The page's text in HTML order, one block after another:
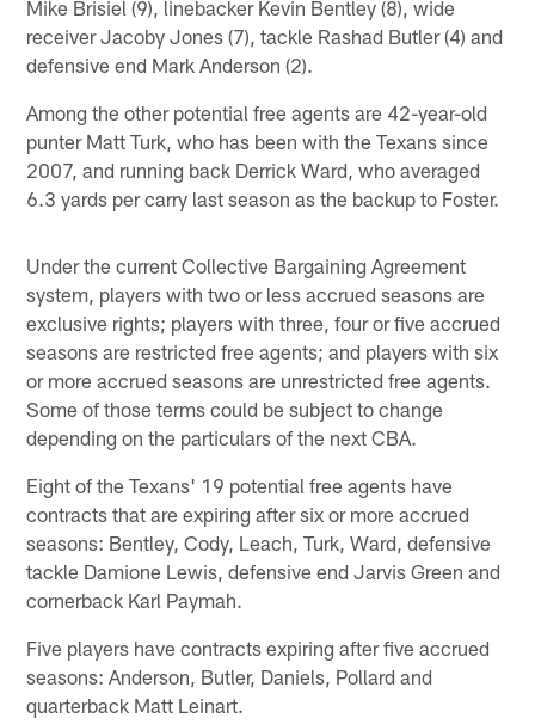
Mike Brisiel (9), linebacker Kevin Bentley (8), wide
receiver Jacoby Jones (7), tackle Rashad Butler (4) and
defensive end Mark Anderson (2).
Among the other potential free agents are 42-year-old
punter Matt Turk, who has been with the Texans since
2007, and running back Derrick Ward, who averaged
6.3 yards per carry last season as the backup to Foster.
Under the current Collective Bargaining Agreement
system, players with two or less accrued seasons are
exclusive rights; players with three, four or five accrued
seasons are restricted free agents; and players with six
or more accrued seasons are unrestricted free agents.
Some of those terms could be subject to change
depending on the particulars of the next CBA.
Eight of the Texans' 19 potential free agents have
contracts that are expiring after six or more accrued
seasons: Bentley, Cody, Leach, Turk, Ward, defensive
tackle Damione Lewis, defensive end Jarvis Green and
cornerback Karl Paymah.
Five players have contracts expiring after five accrued
seasons: Anderson, Butler, Daniels, Pollard and
quarterback Matt Leinart.